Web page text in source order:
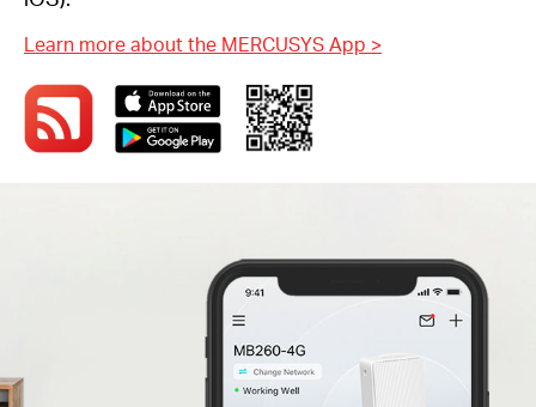
Learn more about the MERCUSYS App >